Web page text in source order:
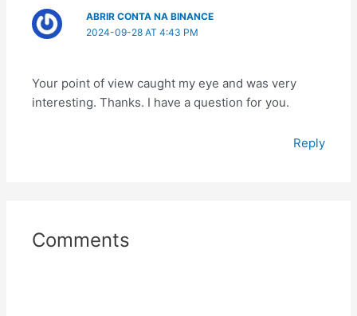
ABRIR CONTA NA BINANCE
2024-09-28 AT 4:43 PM
Your point of view caught my eye and was very
interesting. Thanks. I have a question for you.
Reply
Comments